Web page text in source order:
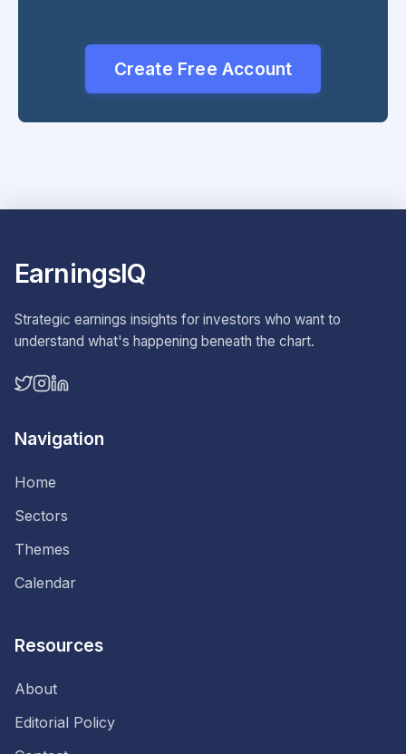
Create Free Account
EarningsIQ
Strategic earnings insights for investors who want to
understand what's happening beneath the chart.
Navigation
Home
Sectors
Themes
Calendar
Resources
About
Editorial Policy